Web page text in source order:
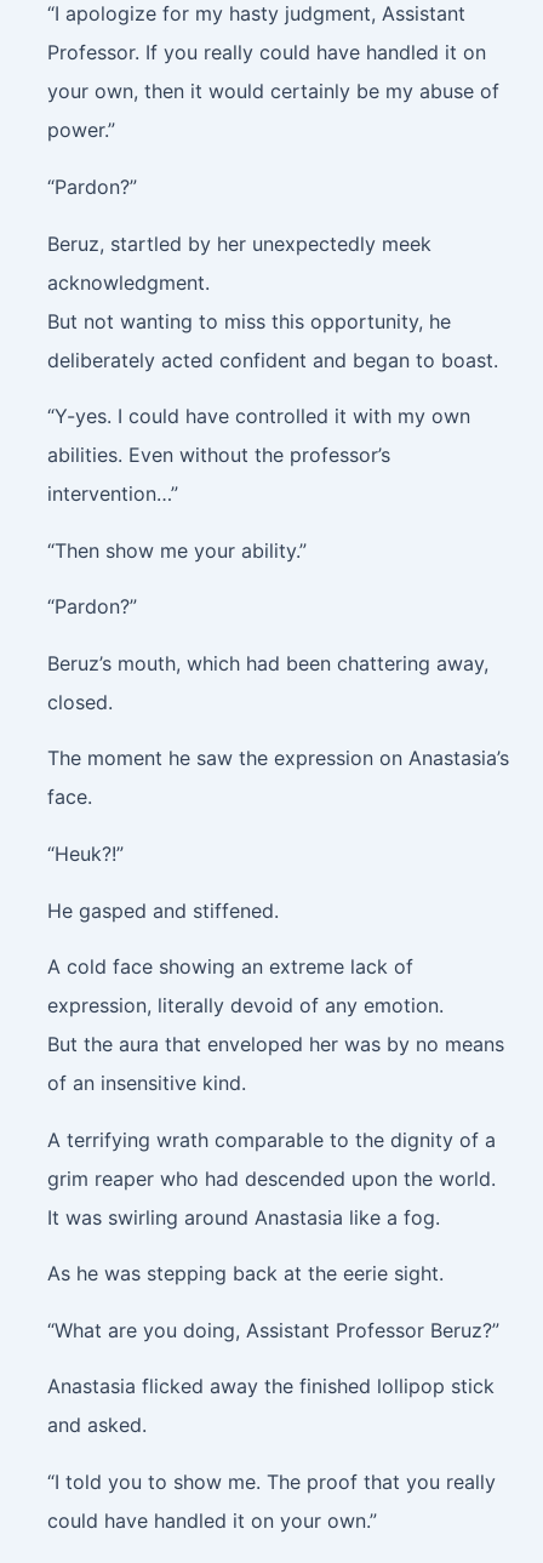
“I apologize for my hasty judgment, Assistant
Professor. If you really could have handled it on
your own, then it would certainly be my abuse of
power.”
“Pardon?”
Beruz, startled by her unexpectedly meek
acknowledgment.
But not wanting to miss this opportunity, he
deliberately acted confident and began to boast.
“Y-yes. I could have controlled it with my own
abilities. Even without the professor’s
intervention…”
“Then show me your ability.”
“Pardon?”
Beruz’s mouth, which had been chattering away,
closed.
The moment he saw the expression on Anastasia’s
face.
“Heuk?!”
He gasped and stiffened.
A cold face showing an extreme lack of
expression, literally devoid of any emotion.
But the aura that enveloped her was by no means
of an insensitive kind.
A terrifying wrath comparable to the dignity of a
grim reaper who had descended upon the world.
It was swirling around Anastasia like a fog.
As he was stepping back at the eerie sight.
“What are you doing, Assistant Professor Beruz?”
Anastasia flicked away the finished lollipop stick
and asked.
“I told you to show me. The proof that you really
could have handled it on your own.”